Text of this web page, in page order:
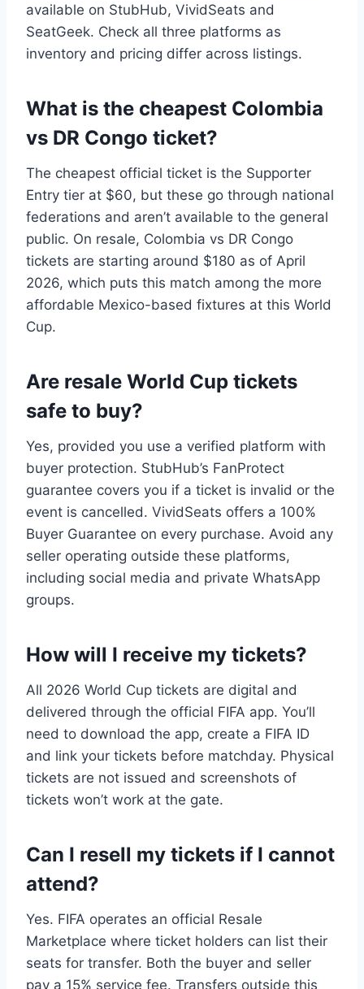
available on StubHub, VividSeats and
SeatGeek. Check all three platforms as
inventory and pricing differ across listings.
What is the cheapest Colombia
vs DR Congo ticket?
The cheapest official ticket is the Supporter
Entry tier at $60, but these go through national
federations and aren’t available to the general
public. On resale, Colombia vs DR Congo
tickets are starting around $180 as of April
2026, which puts this match among the more
affordable Mexico-based fixtures at this World
Cup.
Are resale World Cup tickets
safe to buy?
Yes, provided you use a verified platform with
buyer protection. StubHub’s FanProtect
guarantee covers you if a ticket is invalid or the
event is cancelled. VividSeats offers a 100%
Buyer Guarantee on every purchase. Avoid any
seller operating outside these platforms,
including social media and private WhatsApp
groups.
How will I receive my tickets?
All 2026 World Cup tickets are digital and
delivered through the official FIFA app. You’ll
need to download the app, create a FIFA ID
and link your tickets before matchday. Physical
tickets are not issued and screenshots of
tickets won’t work at the gate.
Can I resell my tickets if I cannot
attend?
Yes. FIFA operates an official Resale
Marketplace where ticket holders can list their
seats for transfer. Both the buyer and seller
pay a 15% service fee. Transfers outside this